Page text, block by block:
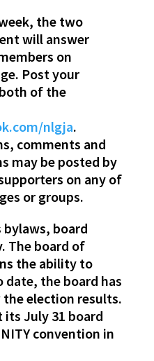
the two
will answer
on
Post your
of the
nlgja.
comments and
may be posted by
on any of
or groups.
bylaws, board
The board of
the ability to
date, the board has
election results.
July 31 board
convention in